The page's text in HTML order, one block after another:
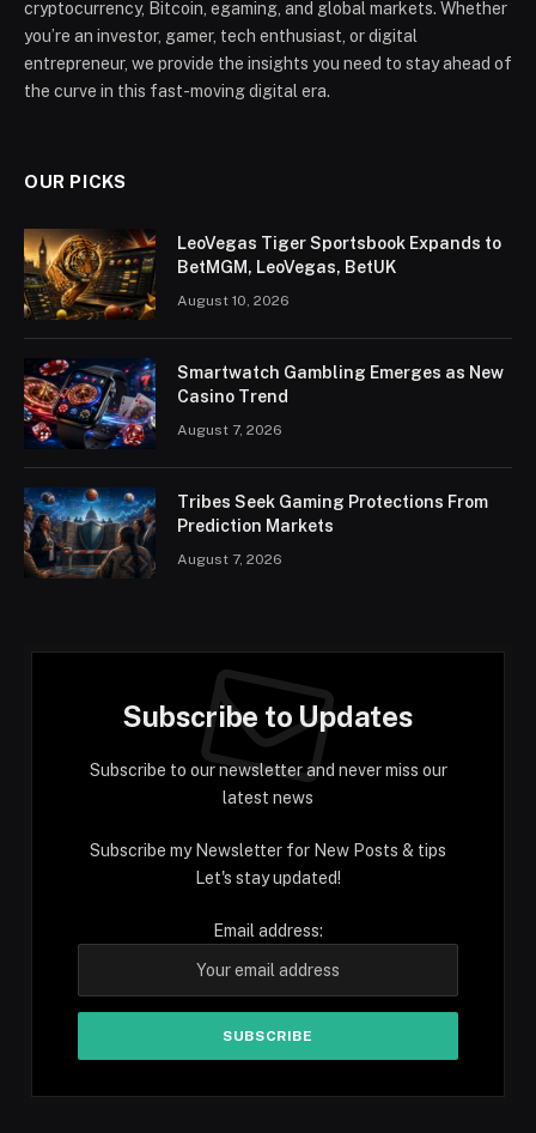
cryptocurrency, Bitcoin, egaming, and global markets. Whether
you’re an investor, gamer, tech enthusiast, or digital
entrepreneur, we provide the insights you need to stay ahead of
the curve in this fast-moving digital era.
OUR PICKS
LeoVegas Tiger Sportsbook Expands to
BetMGM, LeoVegas, BetUK
August 10, 2026
Smartwatch Gambling Emerges as New
Casino Trend
August 7, 2026
Tribes Seek Gaming Protections From
Prediction Markets
August 7, 2026
Subscribe to Updates
Subscribe to our newsletter and never miss our
latest news
Subscribe my Newsletter for New Posts & tips
Let's stay updated!
Email address: